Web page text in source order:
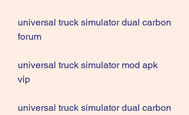
universal truck simulator dual carbon
forum
universal truck simulator mod apk
vip
universal truck simulator dual carbon